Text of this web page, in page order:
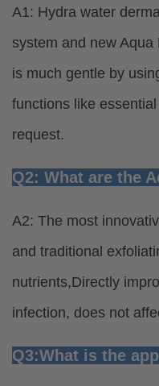
A1: Hydra water
system and new
is much gentle by
functions like
request.
Q2: What are the
A2: The most
and traditional
nutrients,Directly
infection, does not
Q3:What is the